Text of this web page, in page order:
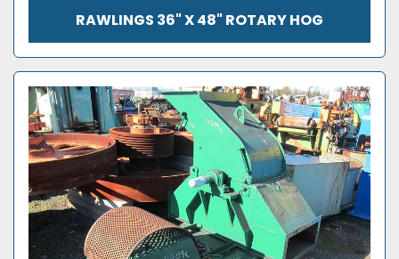
RAWLINGS 36" X 48" ROTARY HOG